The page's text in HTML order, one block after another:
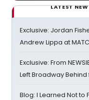
LATEST
Exclusive: Jordan
Andrew Lippa at
Exclusive: From
Left Broadway
Blog: I Learned Not to